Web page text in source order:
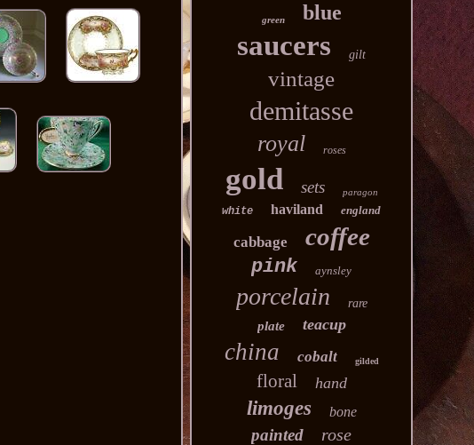
green blue
saucers gilt
vintage
demitasse
royal roses
gold sets paragon
white haviland england
cabbage coffee
pink aynsley
porcelain rare
plate teacup
china cobalt gilded
floral hand
limoges bone
painted rose